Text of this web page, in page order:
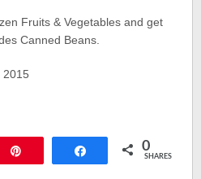
Fruits & Vegetables and get
Canned Beans.
2015
Share 0
SHARES